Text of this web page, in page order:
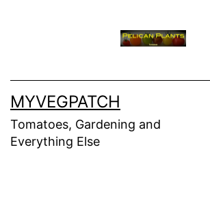
MYVEGPATCH
Tomatoes, Gardening and
Everything Else